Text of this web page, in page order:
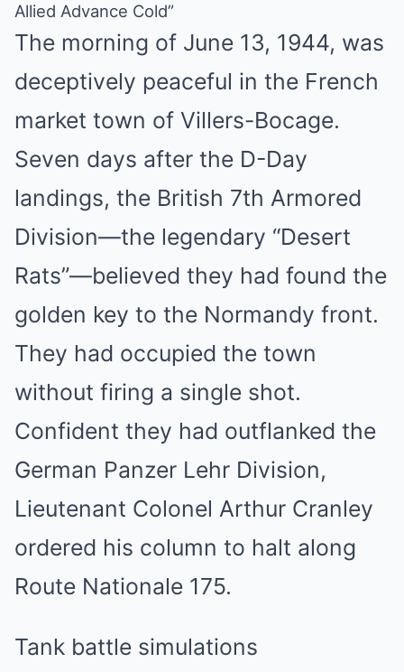
Allied Advance Cold”
The morning of June 13, 1944, was
deceptively peaceful in the French
market town of Villers-Bocage.
Seven days after the D-Day
landings, the British 7th Armored
Division—the legendary “Desert
Rats”—believed they had found the
golden key to the Normandy front.
They had occupied the town
without firing a single shot.
Confident they had outflanked the
German Panzer Lehr Division,
Lieutenant Colonel Arthur Cranley
ordered his column to halt along
Route Nationale 175.
Tank battle simulations